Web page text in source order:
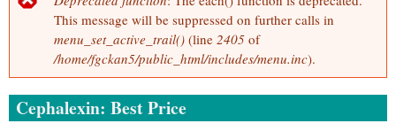
Error message
This message will be suppressed on further calls in
menu_set_active_trail() (line 2405 of
/home/fgckan5/public_html/includes/menu.inc).
Cephalexin: Best Price